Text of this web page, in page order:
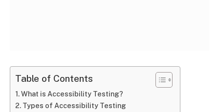
Table of Contents
What is Accessibility Testing?
Types of Accessibility Testing